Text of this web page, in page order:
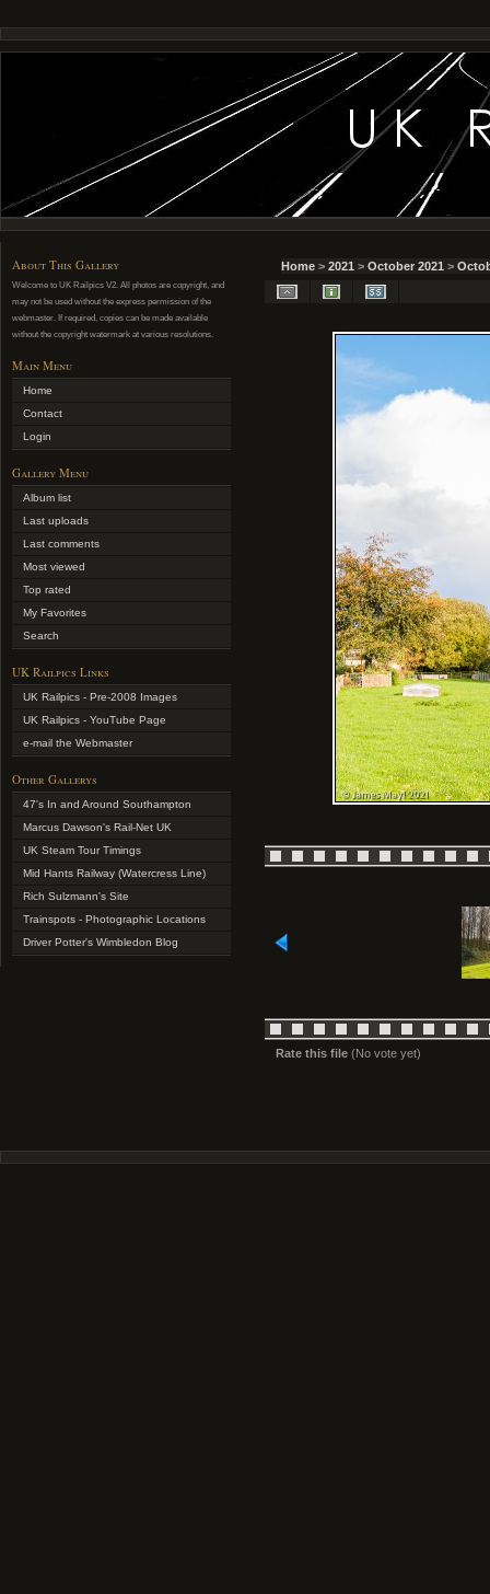
About This Gallery
Welcome to UK Railpics V2. All photos are copyright, and
may not be used without the express permission of the
webmaster. If required, copies can be made available
without the copyright watermark at various resolutions.
Main Menu
Home
Contact
Login
Gallery Menu
Album list
Last uploads
Last comments
Most viewed
Top rated
My Favorites
Search
UK Railpics Links
UK Railpics - Pre-2008 Images
UK Railpics - YouTube Page
e-mail the Webmaster
Other Gallerys
47's In and Around Southampton
Marcus Dawson's Rail-Net UK
UK Steam Tour Timings
Mid Hants Railway (Watercress Line)
Rich Sulzmann's Site
Trainspots - Photographic Locations
Driver Potter's Wimbledon Blog
Home > 2021 > October 2021 >
Rate this file (No vote yet)